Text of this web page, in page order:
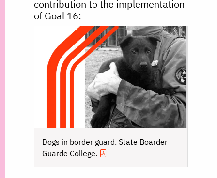
contribution to the implementation
of Goal 16:
Dogs in border guard. State Boarder
Guarde College.